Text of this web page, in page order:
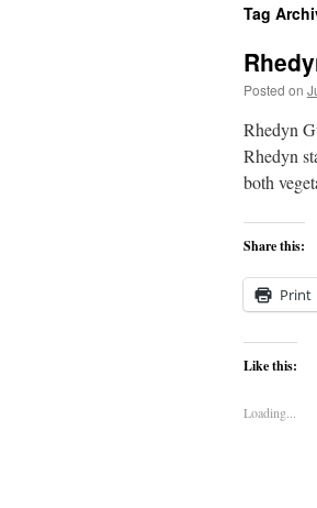
content
Tag
Posted on
Rhedyn
Rhedyn
both
Share this:
Print
Like this:
Loading...